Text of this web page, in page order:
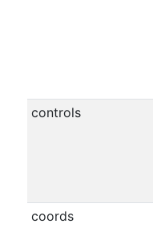
controls
coords